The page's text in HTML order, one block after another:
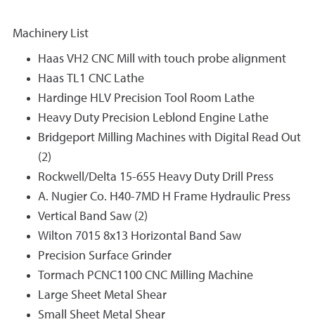
Machinery List
Haas VH2 CNC Mill with touch probe alignment
Haas TL1 CNC Lathe
Hardinge HLV Precision Tool Room Lathe
Heavy Duty Precision Leblond Engine Lathe
Bridgeport Milling Machines with Digital Read Out
(2)
Rockwell/Delta 15-655 Heavy Duty Drill Press
A. Nugier Co. H40-7MD H Frame Hydraulic Press
Vertical Band Saw (2)
Wilton 7015 8x13 Horizontal Band Saw
Precision Surface Grinder
Tormach PCNC1100 CNC Milling Machine
Large Sheet Metal Shear
Small Sheet Metal Shear